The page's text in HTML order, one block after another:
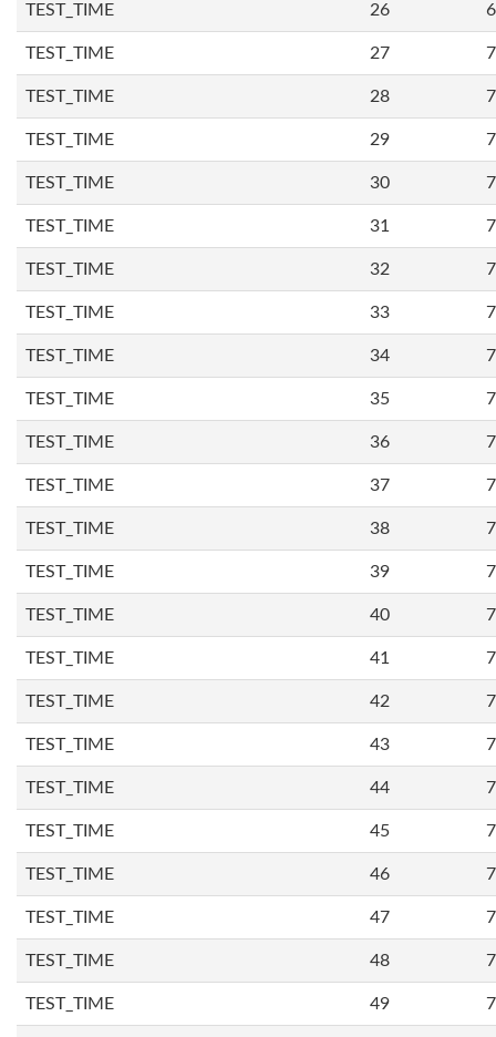
TEST_TIME 26
TEST_TIME 27
TEST_TIME 28
TEST_TIME 29
TEST_TIME 30
TEST_TIME 31
TEST_TIME 32
TEST_TIME 33
TEST_TIME 34
TEST_TIME 35
TEST_TIME 36
TEST_TIME 37
TEST_TIME 38
TEST_TIME 39
TEST_TIME 40
TEST_TIME 41
TEST_TIME 42
TEST_TIME 43
TEST_TIME 44
TEST_TIME 45
TEST_TIME 46
TEST_TIME 47
TEST_TIME 48
TEST_TIME 49